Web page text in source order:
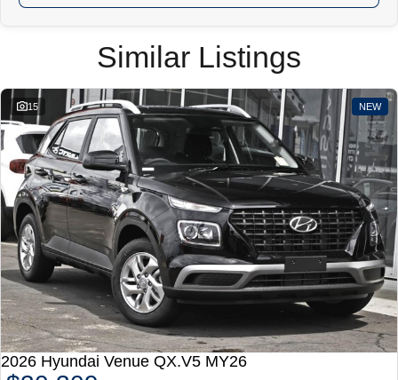
Similar Listings
15 NEW
2026 Hyundai Venue QX.V5 MY26